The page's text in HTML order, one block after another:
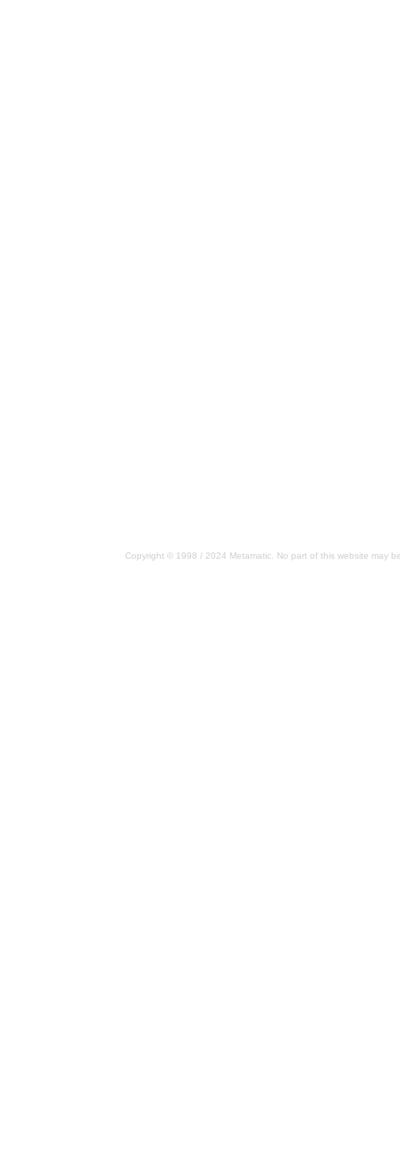
Copyright © 1998 / 2024 Metamatic. No part of this website may